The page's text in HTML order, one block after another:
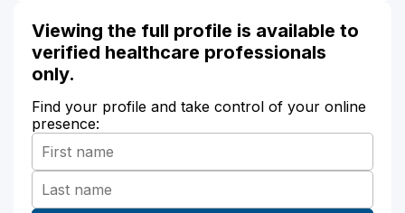
Viewing the full profile is available to
verified healthcare professionals
only.
Find your profile and take control of your online
presence: